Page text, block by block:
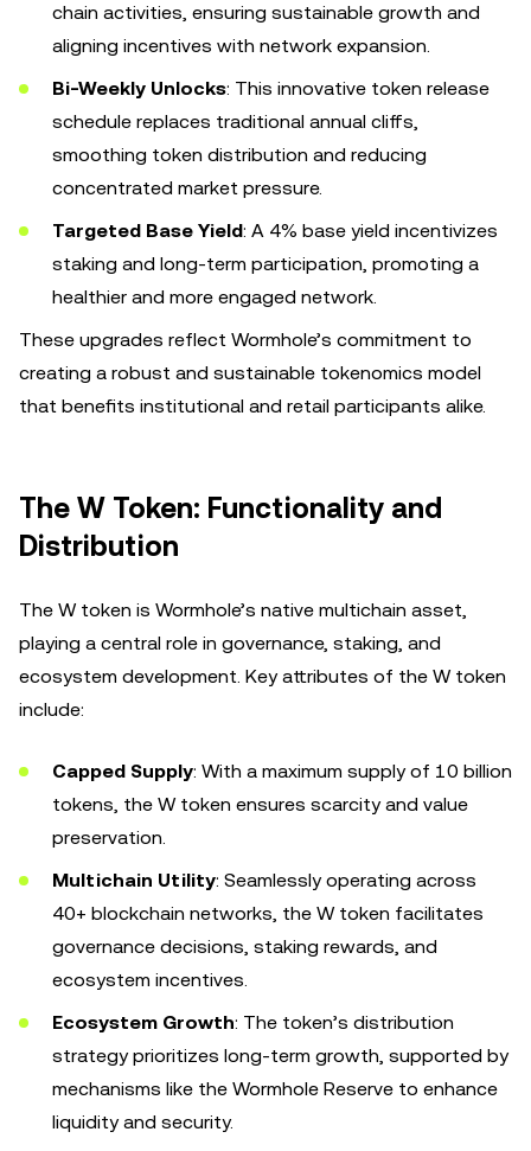
chain activities, ensuring sustainable growth and
aligning incentives with network expansion.
Bi-Weekly Unlocks: This innovative token release
schedule replaces traditional annual cliffs,
smoothing token distribution and reducing
concentrated market pressure.
Targeted Base Yield: A 4% base yield incentivizes
staking and long-term participation, promoting a
healthier and more engaged network.
These upgrades reflect Wormhole’s commitment to
creating a robust and sustainable tokenomics model
that benefits institutional and retail participants alike.
The W Token: Functionality and
Distribution
The W token is Wormhole’s native multichain asset,
playing a central role in governance, staking, and
ecosystem development. Key attributes of the W token
include:
Capped Supply: With a maximum supply of 10 billion
tokens, the W token ensures scarcity and value
preservation.
Multichain Utility: Seamlessly operating across
40+ blockchain networks, the W token facilitates
governance decisions, staking rewards, and
ecosystem incentives.
Ecosystem Growth: The token’s distribution
strategy prioritizes long-term growth, supported by
mechanisms like the Wormhole Reserve to enhance
liquidity and security.